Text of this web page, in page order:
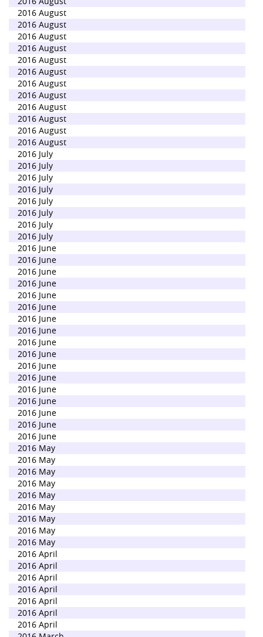
2016 August
2016 August
2016 August
2016 August
2016 August
2016 August
2016 August
2016 August
2016 August
2016 August
2016 August
2016 August
2016 July
2016 July
2016 July
2016 July
2016 July
2016 July
2016 July
2016 July
2016 June
2016 June
2016 June
2016 June
2016 June
2016 June
2016 June
2016 June
2016 June
2016 June
2016 June
2016 June
2016 June
2016 June
2016 June
2016 June
2016 June
2016 May
2016 May
2016 May
2016 May
2016 May
2016 May
2016 May
2016 May
2016 May
2016 April
2016 April
2016 April
2016 April
2016 April
2016 April
2016 April